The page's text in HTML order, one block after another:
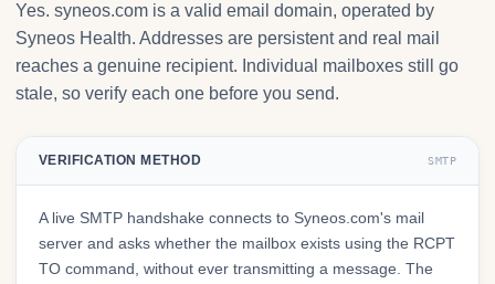
Yes. syneos.com is a valid email domain, operated by
Syneos Health. Addresses are persistent and real mail
reaches a genuine recipient. Individual mailboxes still go
stale, so verify each one before you send.
VERIFICATION METHOD SMTP
A live SMTP handshake connects to Syneos.com's mail
server and asks whether the mailbox exists using the RCPT
TO command, without ever transmitting a message. The